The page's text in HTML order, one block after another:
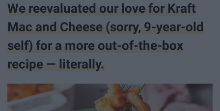
We reevaluated our love for Kraft
Mac and Cheese (sorry, 9-year-old
self) for a more out-of-the-box​
recipe — literally.